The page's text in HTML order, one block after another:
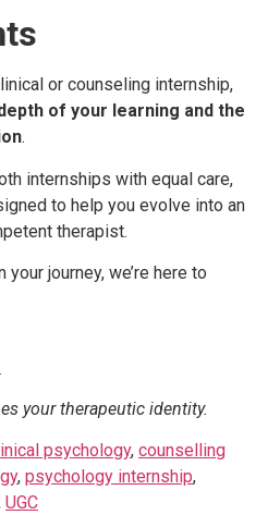
or counseling internship,
of your learning and the
.
internships with equal care,
to help you evolve into an
therapist.
journey, we’re here to
your therapeutic identity.
psychology, counselling
, psychology internship,
UGC